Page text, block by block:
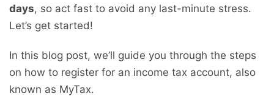
days, so act fast to avoid any last-minute stress.
Let’s get started!
In this blog post, we’ll guide you through the steps
on how to register for an income tax account, also
known as MyTax.